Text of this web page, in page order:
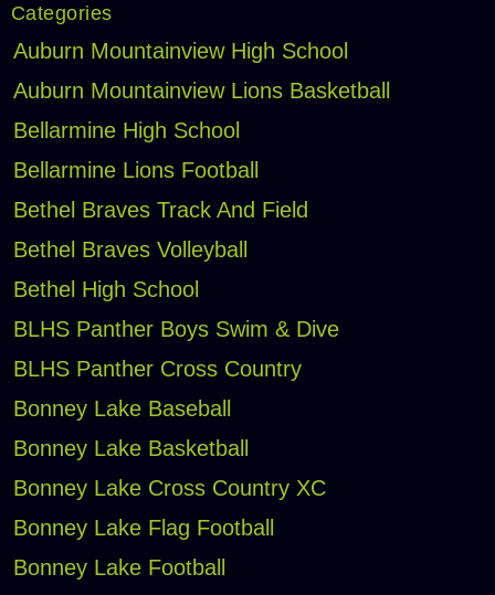
Categories
Auburn Mountainview High School
Auburn Mountainview Lions Basketball
Bellarmine High School
Bellarmine Lions Football
Bethel Braves Track And Field
Bethel Braves Volleyball
Bethel High School
BLHS Panther Boys Swim & Dive
BLHS Panther Cross Country
Bonney Lake Baseball
Bonney Lake Basketball
Bonney Lake Cross Country XC
Bonney Lake Flag Football
Bonney Lake Football